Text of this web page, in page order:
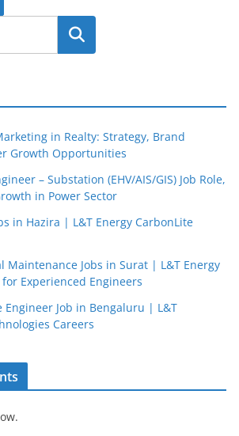
Search
in Realty: Strategy, Brand
Growth Opportunities
– Substation (EHV/AIS/GIS) Job Role,
in Power Sector
in Hazira | L&T Energy CarbonLite
Maintenance Jobs in Surat | L&T Energy
Experienced Engineers
Engineer Job in Bengaluru | L&T
Careers